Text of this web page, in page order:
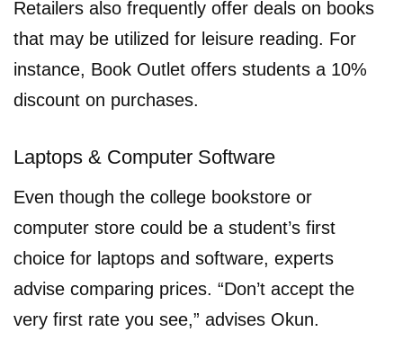
Retailers also frequently offer deals on books
that may be utilized for leisure reading. For
instance, Book Outlet offers students a 10%
discount on purchases.
Laptops & Computer Software
Even though the college bookstore or
computer store could be a student’s first
choice for laptops and software, experts
advise comparing prices. “Don’t accept the
very first rate you see,” advises Okun.